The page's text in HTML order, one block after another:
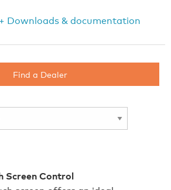
+ Downloads & documentation
Find a Dealer
Screen Control